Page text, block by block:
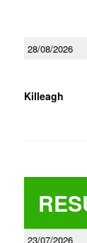
28/08/2026
Killeagh
23/07/2026